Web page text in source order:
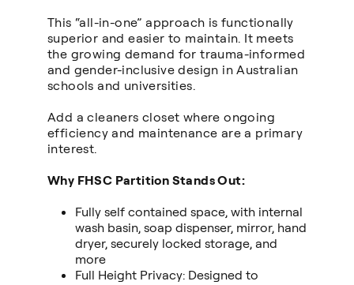
This “all-in-one” approach is functionally
superior and easier to maintain. It meets
the growing demand for trauma-informed
and gender-inclusive design in Australian
schools and universities.
Add a cleaners closet where ongoing
efficiency and maintenance are a primary
interest.
Why FHSC Partition Stands Out:
Fully self contained space, with internal
wash basin, soap dispenser, mirror, hand
dryer, securely locked storage, and
more
Full Height Privacy: Designed to